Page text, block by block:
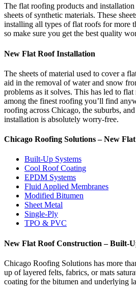
The flat roofing products and
sheets of synthetic materials. These
installing all types of flat roofs for more
so make sure you get the best quality
New Flat Roof Installation
The sheets of material used to cover a
aid in the removal of water and snow
problems as it solves. This has led to
among the finest roofing you’ll find
roofing across Chicago, the suburbs,
installation is absolutely worry-free.
Chicago Roofing Solutions – New
Built-Up Systems
Cool Roof Coating
EPDM Systems
Fluid Applied Membranes
Modified Bitumen
Sheet Metal
Single-Ply
TPO & PVC
New Flat Roof Construction – Built-
Chicago Roofing Solutions has more
up of layered felts, fabrics, or mats
coating for the bitumen and underlying